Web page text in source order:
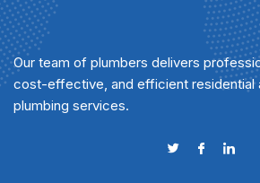
Our team of plumbers delivers
cost-effective, and efficient residential
plumbing services.